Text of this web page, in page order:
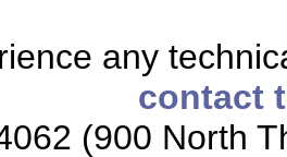
any
contact
(900 North